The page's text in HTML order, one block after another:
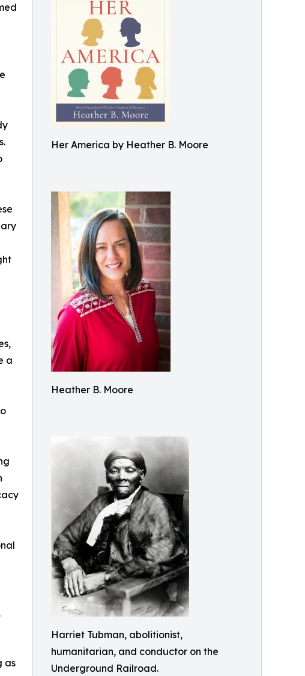
Her America by Heather B. Moore
Heather B. Moore
Harriet Tubman, abolitionist,
humanitarian, and conductor on the
Underground Railroad.
a
as